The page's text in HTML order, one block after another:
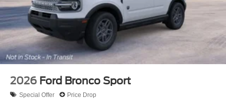
2026 Ford Bronco Sport
Special Offer Price Drop